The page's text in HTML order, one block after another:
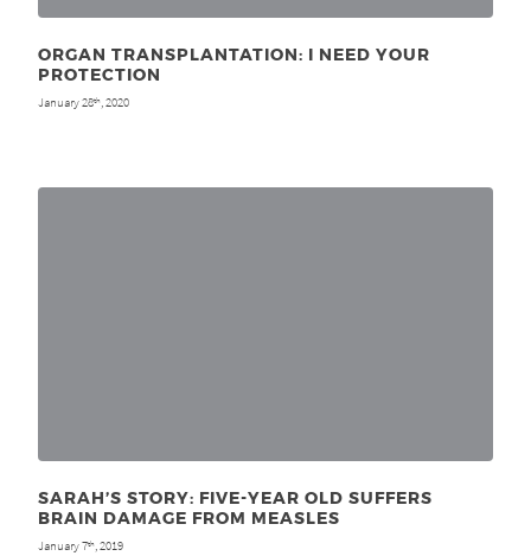
ORGAN TRANSPLANTATION: I NEED YOUR
PROTECTION
January 28th , 2020
SARAH’S STORY: FIVE-YEAR OLD SUFFERS
BRAIN DAMAGE FROM MEASLES
January 7th, 2019